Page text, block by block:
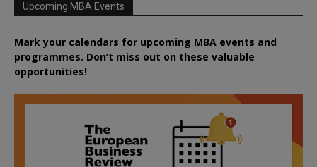
Upcoming MBA Events
Mark your calendars for upcoming MBA events and
programmes. Don’t miss out on these valuable
opportunities!